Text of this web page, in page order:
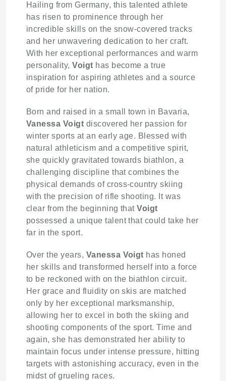
Hailing from Germany, this talented athlete
has risen to prominence through her
incredible skills on the snow-covered tracks
and her unwavering dedication to her craft.
With her exceptional performances and warm
personality,Voigt has become a true
inspiration for aspiring athletes and a source
of pride for her nation.
Born and raised in a small town in Bavaria,
Vanessa Voigt discovered her passion for
winter sports at an early age. Blessed with
natural athleticism and a competitive spirit,
she quickly gravitated towards biathlon, a
challenging discipline that combines the
physical demands of cross-country skiing
with the precision of rifle shooting. It was
clear from the beginning thatVoigt
possessed a unique talent that could take her
far in the sport.
Over the years, Vanessa Voigt has honed
her skills and transformed herself into a force
to be reckoned with on the biathlon circuit.
Her grace and fluidity on skis are matched
only by her exceptional marksmanship,
allowing her to excel in both the skiing and
shooting components of the sport. Time and
again, she has demonstrated her ability to
maintain focus under intense pressure, hitting
targets with astonishing accuracy, even in the
midst of grueling races.